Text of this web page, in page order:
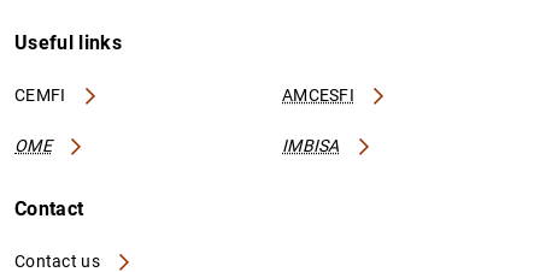
Useful links
CEMFI AMCESFI
OME IMBISA
Contact
Contact us